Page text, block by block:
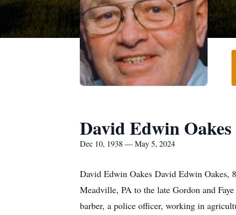
David Edwin Oakes
Dec 10, 1938 — May 5, 2024
David Edwin Oakes David Edwin Oakes,
Meadville, PA to the late Gordon and
barber, a police officer, working in